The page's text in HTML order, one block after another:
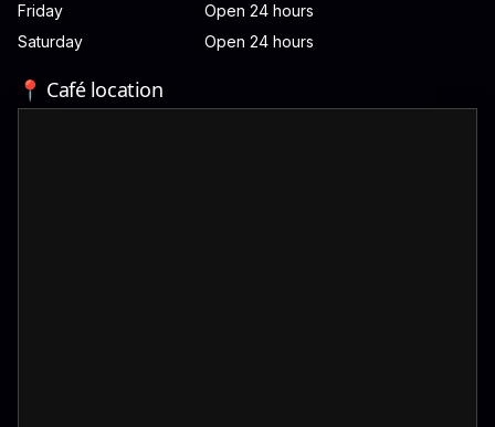
Friday
Open 24 hours
Saturday
Open 24 hours
📍 Café location